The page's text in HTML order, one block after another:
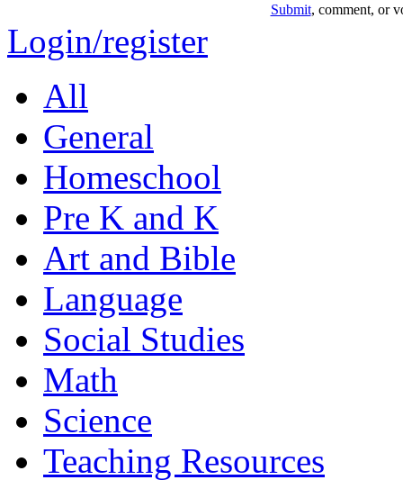
Submit, comment, or
Login/register
All
General
Homeschool
Pre K and K
Art and Bible
Language
Social Studies
Math
Science
Teaching Resources